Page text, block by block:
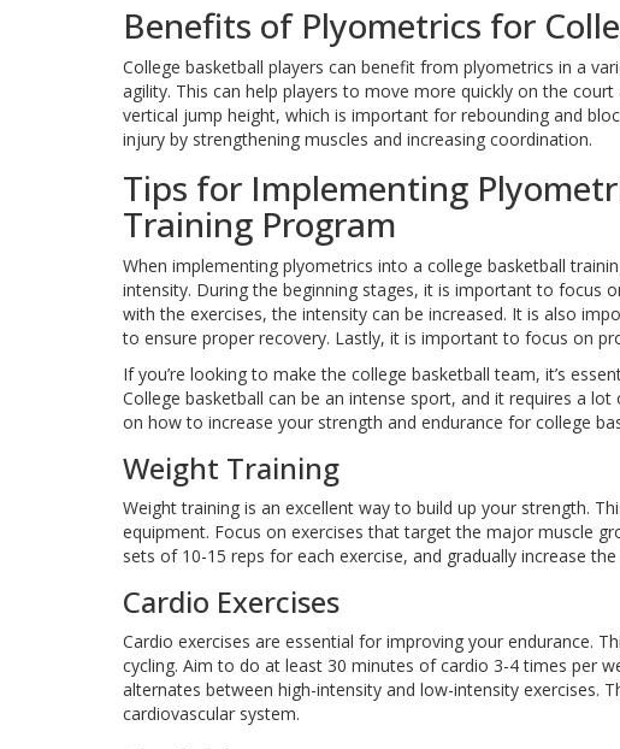
Benefits of Plyometrics for
College basketball players can benefit from plyometrics in a
agility. This can help players to move more quickly on the
vertical jump height, which is important for rebounding and
injury by strengthening muscles and increasing coordination.
Tips for Implementing
Training Program
When implementing plyometrics into a college basketball
intensity. During the beginning stages, it is important to focus
with the exercises, the intensity can be increased. It is also
to ensure proper recovery. Lastly, it is important to focus on
If you’re looking to make the college basketball team, it’s
College basketball can be an intense sport, and it requires a
on how to increase your strength and endurance for college
Weight Training
Weight training is an excellent way to build up your strength.
equipment. Focus on exercises that target the major muscle
sets of 10-15 reps for each exercise, and gradually increase
Cardio Exercises
Cardio exercises are essential for improving your endurance.
cycling. Aim to do at least 30 minutes of cardio 3-4 times per
alternates between high-intensity and low-intensity exercises.
cardiovascular system.